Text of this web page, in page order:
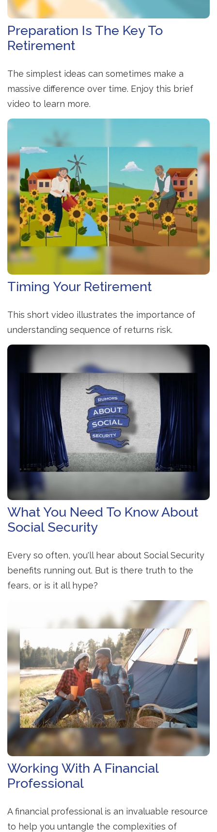
Preparation Is The Key To
Retirement
The simplest ideas can sometimes make a
massive difference over time. Enjoy this brief
video to learn more.
Timing Your Retirement
This short video illustrates the importance of
understanding sequence of returns risk.
What You Need To Know About
Social Security
Every so often, you'll hear about Social Security
benefits running out. But is there truth to the
fears, or is it all hype?
Working With A Financial
Professional
A financial professional is an invaluable resource
to help you untangle the complexities of